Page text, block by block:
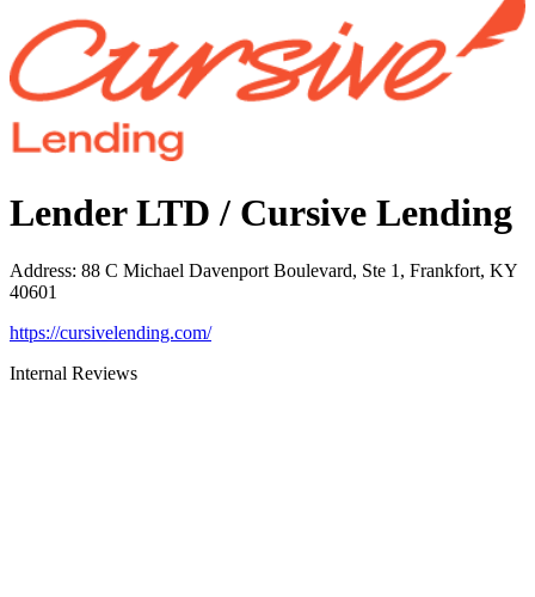
Lender LTD / Cursive Lending
Address: 88 C Michael Davenport Boulevard, Ste 1, Frankfort, KY
40601
https://cursivelending.com/
Internal Reviews